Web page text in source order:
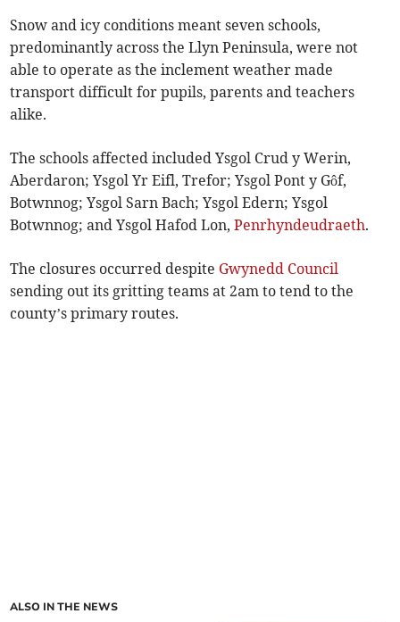
Snow and icy conditions meant seven schools,
predominantly across the Llyn Peninsula, were not
able to operate as the inclement weather made
transport difficult for pupils, parents and teachers
alike.
The schools affected included Ysgol Crud y Werin,
Aberdaron; Ysgol Yr Eifl, Trefor; Ysgol Pont y Gôf,
Botwnnog; Ysgol Sarn Bach; Ysgol Edern; Ysgol
Botwnnog; and Ysgol Hafod Lon,Penrhyndeudraeth.
The closures occurred despite Gwynedd Council
sending out its gritting teams at 2am to tend to the
county’s primary routes.
ALSO IN THE NEWS